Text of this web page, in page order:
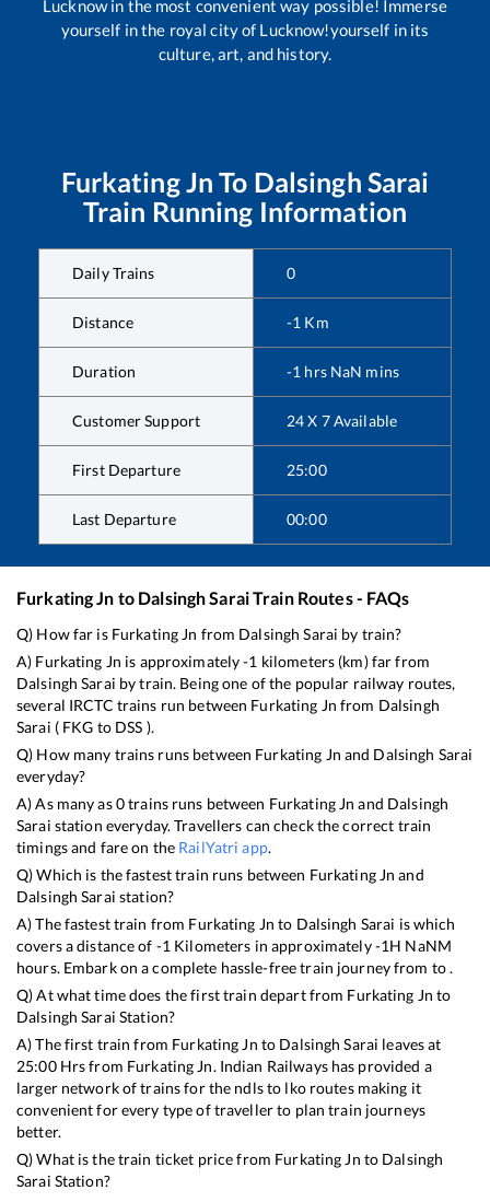
Lucknow in the most convenient way possible! Immerse
yourself in the royal city of Lucknow!yourself in its
culture, art, and history.
Furkating Jn To Dalsingh Sarai
Train Running Information
Daily Trains 0
Distance -1 Km
Duration -1 hrs NaN mins
Customer Support 24 X 7 Available
First Departure 25:00
Last Departure 00:00
Furkating Jn to Dalsingh SaraiTrain Routes - FAQs
Q) How far is Furkating Jn from Dalsingh Sarai by train?
A) Furkating Jn is approximately-1 kilometers (km) far from
Dalsingh Sarai by train. Being one of the popular railway routes,
several IRCTC trains run between Furkating Jn from Dalsingh
Sarai ( FKG to DSS ).
Q) How many trains runs between Furkating Jn and Dalsingh Sarai
everyday?
A) As many as0trains runs between Furkating Jn and Dalsingh
Sarai station everyday. Travellers can check the correct train
timings and fare on the RailYatri app.
Q) Which is the fastest train runs between Furkating Jn and
Dalsingh Sarai station?
A) The fastest train from Furkating Jn to Dalsingh Sarai iswhich
covers a distance of -1 Kilometers in approximately-1H NaNM
hours. Embark on a complete hassle-free train journey from to .
Q) At what time does the first train depart from Furkating Jn to
Dalsingh Sarai Station?
A) The first train from Furkating Jn to Dalsingh Sarai leaves at
25:00Hrs from Furkating Jn. Indian Railways has provided a
larger network of trains for the ndls to lko routes making it
convenient for every type of traveller to plan train journeys
better.
Q) What is the train ticket price from Furkating Jn to Dalsingh
Sarai Station?